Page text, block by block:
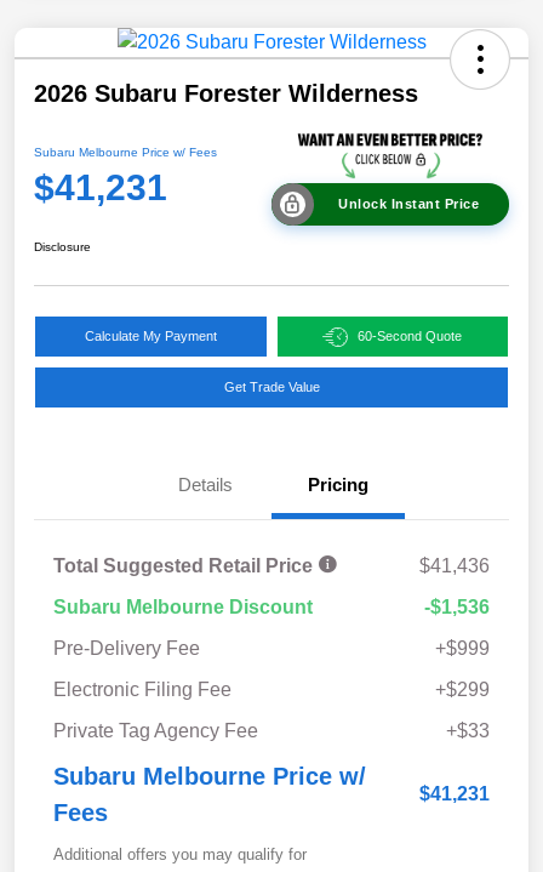
2026 Subaru Forester Wilderness
Subaru Melbourne Price w/ Fees
$41,231 Unlock Instant Price
Disclosure
Calculate My Payment 60-Second Quote
Get Trade Value
Details Pricing
Total Suggested Retail Price
$41,436
Subaru Melbourne Discount
-$1,536
Pre-Delivery Fee
+$999
Electronic Filing Fee
+$299
Private Tag Agency Fee
+$33
Subaru Melbourne Price w/
Fees
$41,231
Additional offers you may qualify for